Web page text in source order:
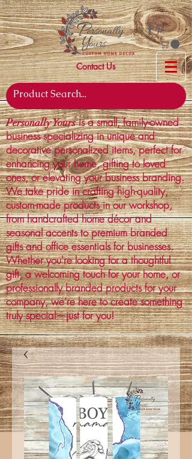
Contact Us
Personally Yoursis a small, family-owned
business specializing in unique and
decorative personalized items, perfect for
enhancing your home, gifting to loved
ones, or elevating your business branding.
We take pride in crafting high-quality,
custom-made products in our workshop,
from handcrafted home décor and
seasonal accents to premium branded
gifts and office essentials for businesses.
Whether you're looking for a thoughtful
gift, a welcoming touch for your home, or
professionally branded products for your
company, we’re here to create something
truly special—just for you!